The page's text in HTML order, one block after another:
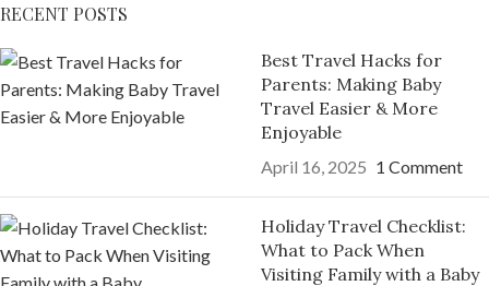
RECENT POSTS
Best Travel Hacks for
Parents: Making Baby
Travel Easier & More
Enjoyable
April 16, 2025 1 Comment
Holiday Travel Checklist:
What to Pack When
Visiting Family with a Baby